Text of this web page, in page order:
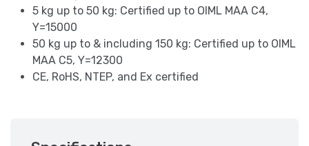
5 kg up to 50 kg: Certified up to OIML MAA C4,
Y=15000
50 kg up to & including 150 kg: Certified up to OIML
MAA C5, Y=12300
CE, RoHS, NTEP, and Ex certified